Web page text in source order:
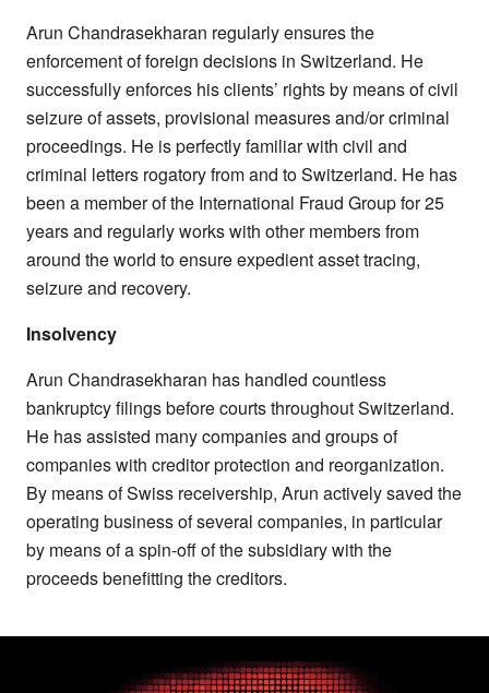
Arun Chandrasekharan regularly ensures the
enforcement of foreign decisions in Switzerland. He
successfully enforces his clients’ rights by means of civil
seizure of assets, provisional measures and/or criminal
proceedings. He is perfectly familiar with civil and
criminal letters rogatory from and to Switzerland. He has
been a member of the International Fraud Group for 25
years and regularly works with other members from
around the world to ensure expedient asset tracing,
seizure and recovery.
Insolvency
Arun Chandrasekharan has handled countless
bankruptcy filings before courts throughout Switzerland.
He has assisted many companies and groups of
companies with creditor protection and reorganization.
By means of Swiss receivership, Arun actively saved the
operating business of several companies, in particular
by means of a spin-off of the subsidiary with the
proceeds benefitting the creditors.